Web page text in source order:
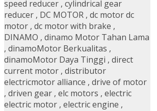
speed reducer , cylindrical gear
reducer , DC MOTOR , dc motor dc
motor , dc motor with brake ,
DINAMO , dinamo Motor Tahan Lama
, dinamoMotor Berkualitas ,
dinamoMotor Daya Tinggi , direct
current motor , distributor
electricmotor alliance , drive of motor
, driven gear , elc motors , electric
electric motor , electric engine ,